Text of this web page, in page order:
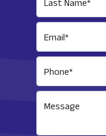
Last Name*
Email*
Phone*
Message